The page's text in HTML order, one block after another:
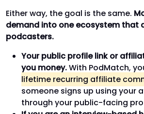
Either way, the goal is the same.
demand into one ecosystem that
podcasters.
Your public profile link or
you money.With PodMatch,
lifetime recurring affiliate
someone signs up using your
through your public-facing